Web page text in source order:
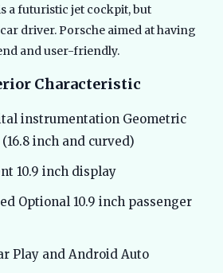
a futuristic jet cockpit, but
driver. Porsche aimed at having
and user-friendly.
Characteristic
instrumentation Geometric
inch and curved)
10.9 inch display
Optional 10.9 inch passenger
Play and Android Auto